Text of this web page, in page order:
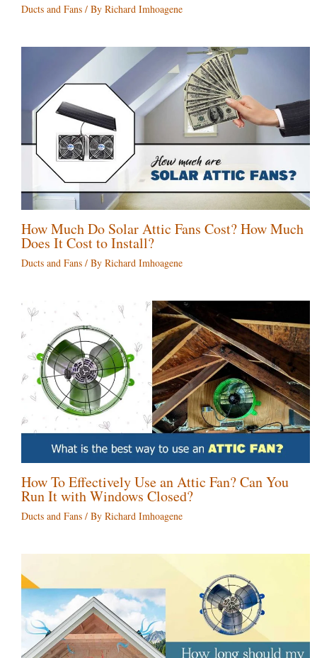
Ducts and Fans / By Richard Imhoagene
How Much Do Solar Attic Fans Cost? How Much
Does It Cost to Install?
Ducts and Fans / By Richard Imhoagene
How To Effectively Use an Attic Fan? Can You
Run It with Windows Closed?
Ducts and Fans / By Richard Imhoagene